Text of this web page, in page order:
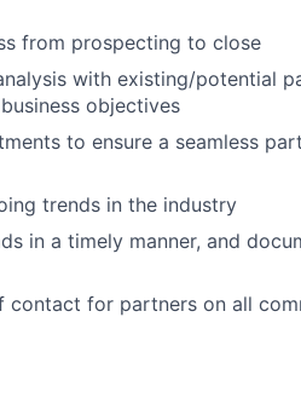
from prospecting to close
with existing/potential
objectives
to ensure a seamless
trends in the industry
in a timely manner, and
contact for partners on all